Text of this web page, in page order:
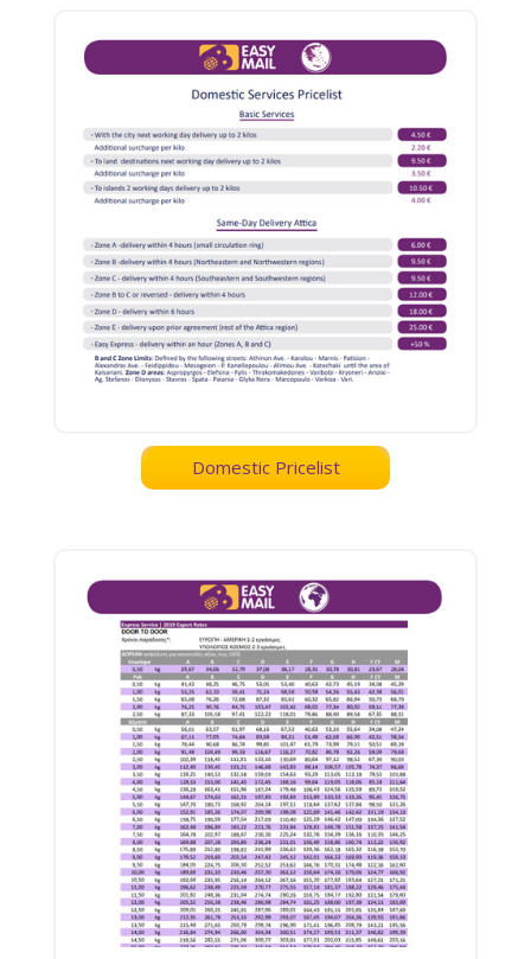
Domestic Pricelist